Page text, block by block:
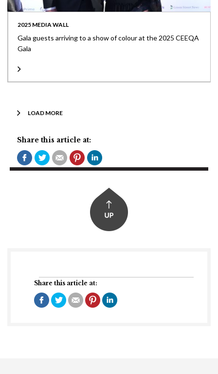
Share this article at:
2025 MEDIA WALL
Gala guests arriving to a show of colour at the 2025 CEEQA
Gala
LOAD MORE
Share this article at: